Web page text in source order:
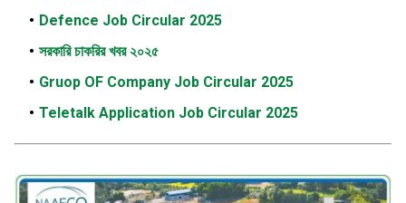
Defence Job Circular 2025
সরকারি চাকরির খবর ২০২৫
Gruop OF Company Job Circular 2025
Teletalk Application Job Circular 2025